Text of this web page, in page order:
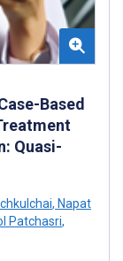
Based
Quasi-
, Napat
Patchasri,